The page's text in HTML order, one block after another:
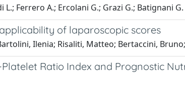
Ferrero A.; Ercolani G.; Grazi G.; Batignani G.
of laparoscopic scores
Ilenia; Risaliti, Matteo; Bertaccini,
Ratio Index and Prognostic